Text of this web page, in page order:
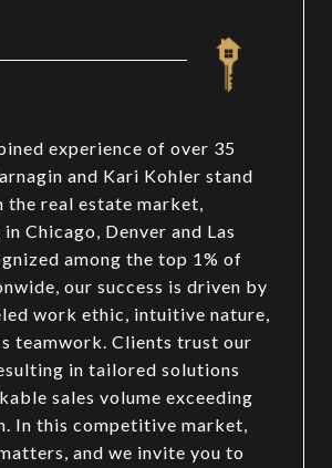
experience of over 35
and Kari Kohler stand
the real estate market,
Chicago, Denver and Las
among the top 1% of
our success is driven by
work ethic, intuitive nature,
teamwork. Clients trust our
in tailored solutions
sales volume exceeding
In this competitive market,
and we invite you to